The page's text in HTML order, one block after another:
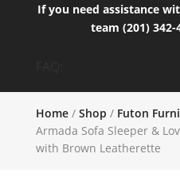
If you need assistance
team (201)
Home/ Shop / Futon
Armada Sofa Sleeper &
with Brown Leatherette